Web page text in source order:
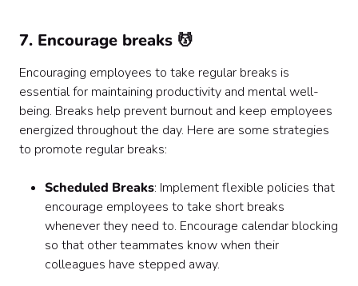
7. Encourage breaks 💆
Encouraging employees to take regular breaks is
essential for maintaining productivity and mental well-
being. Breaks help prevent burnout and keep employees
energized throughout the day. Here are some strategies
to promote regular breaks:
Scheduled Breaks: Implement flexible policies that
encourage employees to take short breaks
whenever they need to. Encourage calendar blocking
so that other teammates know when their
colleagues have stepped away.